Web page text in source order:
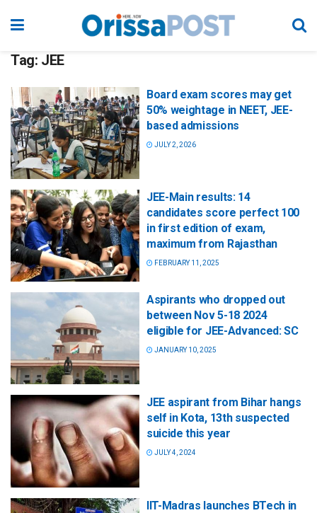
Tag: JEE
Board exam scores may get
50% weightage in NEET, JEE-
based admissions
JULY 2, 2026
JEE-Main results: 14
candidates score perfect 100
in first edition of exam,
maximum from Rajasthan
FEBRUARY 11, 2025
Aspirants who dropped out
between Nov 5-18 2024
eligible for JEE-Advanced: SC
JANUARY 10, 2025
JEE aspirant from Bihar hangs
self in Kota, 13th suspected
suicide this year
JULY 4, 2024
IIT-Madras launches BTech in